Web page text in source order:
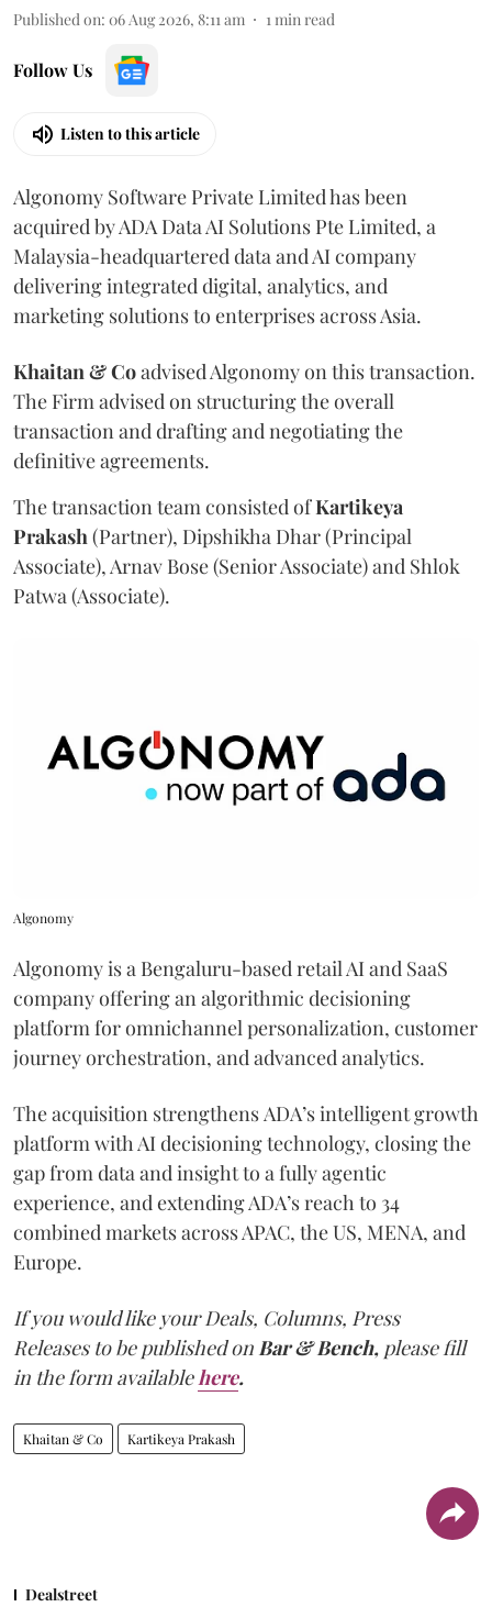
Published on: 06 Aug 2026, 8:11 am 1min read
Follow Us
Listen to this article
Algonomy Software Private Limited has been
acquired by ADA Data AI Solutions Pte Limited, a
Malaysia-headquartered data and AI company
delivering integrated digital, analytics, and
marketing solutions to enterprises across Asia.
Khaitan & Coadvised Algonomy on this transaction.
The Firm advised on structuring the overall
transaction and drafting and negotiating the
definitive agreements.
The transaction team consisted ofKartikeya
Prakash(Partner), Dipshikha Dhar (Principal
Associate), Arnav Bose (Senior Associate) and Shlok
Patwa (Associate).
Algonomy
Algonomy is a Bengaluru-based retail AI and SaaS
company offering an algorithmic decisioning
platform for omnichannel personalization, customer
journey orchestration, and advanced analytics.
The acquisition strengthens ADA’s intelligent growth
platform with AI decisioning technology, closing the
gap from data and insight to a fully agentic
experience, and extending ADA’s reach to 34
combined markets across APAC, the US, MENA, and
Europe.
If you would like your Deals, Columns, Press
Releases to be published onBar & Bench, please fill
in the form availablehere.
Khaitan & Co Kartikeya Prakash
Dealstreet